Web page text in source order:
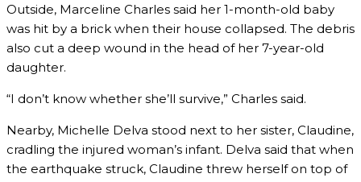
Outside, Marceline Charles said her 1-month-old baby
was hit by a brick when their house collapsed. The debris
also cut a deep wound in the head of her 7-year-old
daughter.
“I don’t know whether she’ll survive,” Charles said.
Nearby, Michelle Delva stood next to her sister, Claudine,
cradling the injured woman’s infant. Delva said that when
the earthquake struck, Claudine threw herself on top of